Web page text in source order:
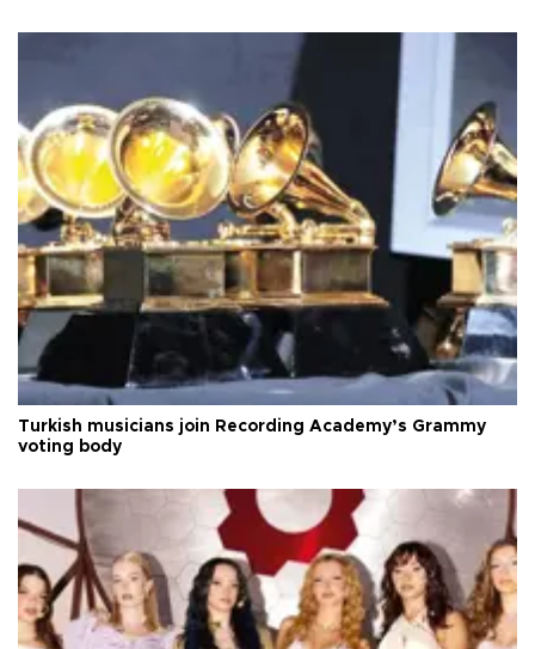
Turkish musicians join Recording Academy’s Grammy
voting body